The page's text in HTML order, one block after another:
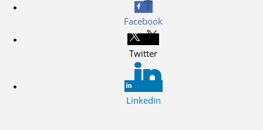
Facebook
Twitter
Linkedin